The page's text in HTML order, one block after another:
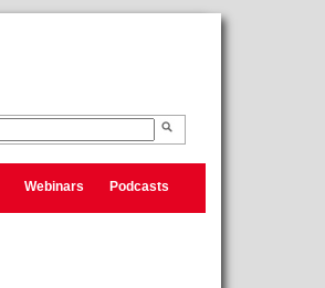
Webinars Podcasts